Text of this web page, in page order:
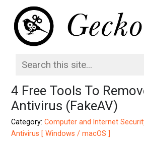
4 Free Tools To
Antivirus (FakeAV)
Category:Computer and Internet
Antivirus [ Windows / macOS ]